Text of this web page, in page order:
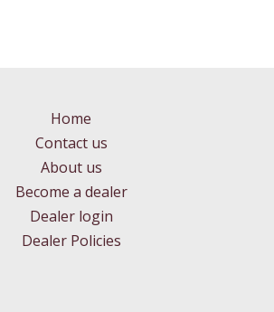
Home
Contact us
About us
Become a dealer
Dealer login
Dealer Policies